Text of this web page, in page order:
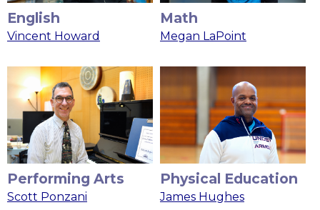
English
Vincent Howard
Math
Megan LaPoint
Performing Arts
Scott Ponzani
Physical Education
James Hughes